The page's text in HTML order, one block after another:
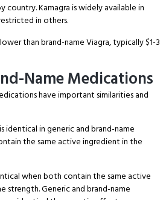
country. Kamagra is widely available in
in others.
than brand-name Viagra, typically $1-3
Name Medications
have important similarities and
is identical in generic and brand-name
the same active ingredient in the
when both contain the same active
strength.Generic and brand-name